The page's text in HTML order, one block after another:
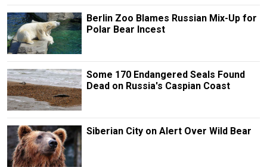
Berlin Zoo Blames Russian Mix-Up for
Polar Bear Incest
Some 170 Endangered Seals Found
Dead on Russia's Caspian Coast
Siberian City on Alert Over Wild Bear